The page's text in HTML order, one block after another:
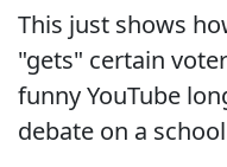
This just shows
"gets" certain
funny YouTube
debate on a